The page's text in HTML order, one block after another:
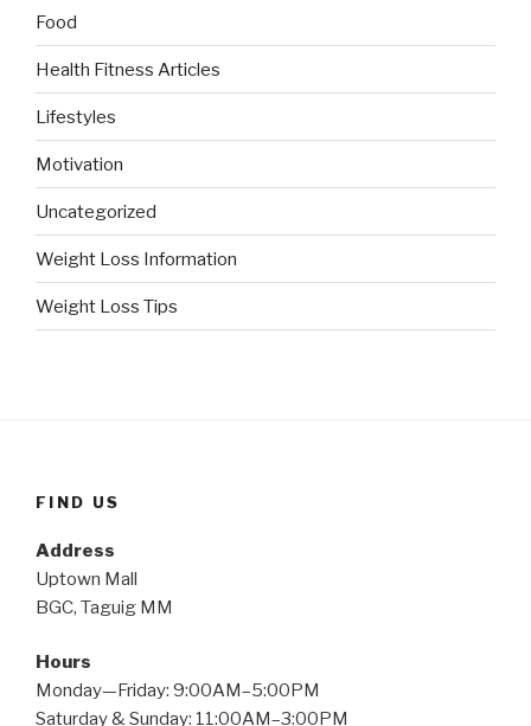
Food
Health Fitness Articles
Lifestyles
Motivation
Uncategorized
Weight Loss Information
Weight Loss Tips
FIND US
Address
Uptown Mall
BGC, Taguig MM
Hours
Monday—Friday: 9:00AM–5:00PM
Saturday & Sunday: 11:00AM–3:00PM